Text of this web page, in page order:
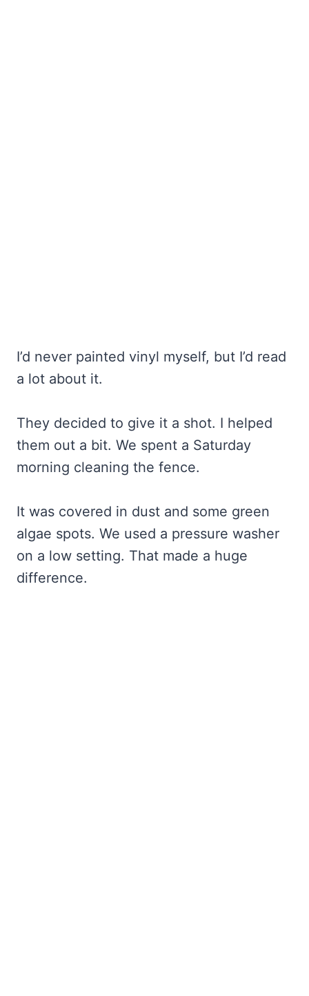
I’d never painted vinyl myself, but I’d read
a lot about it.
They decided to give it a shot. I helped
them out a bit. We spent a Saturday
morning cleaning the fence.
It was covered in dust and some green
algae spots. We used a pressure washer
on a low setting. That made a huge
difference.